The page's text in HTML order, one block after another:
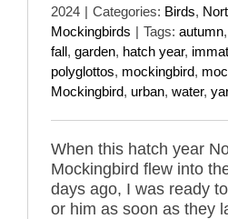
2024 | Categories: Birds,
Mockingbirds | Tags: autumn,
fall, garden, hatch year,
polyglottos, mockingbird,
Mockingbird, urban, water,
When this hatch year
Mockingbird flew into
days ago, I was ready
or him as soon as they